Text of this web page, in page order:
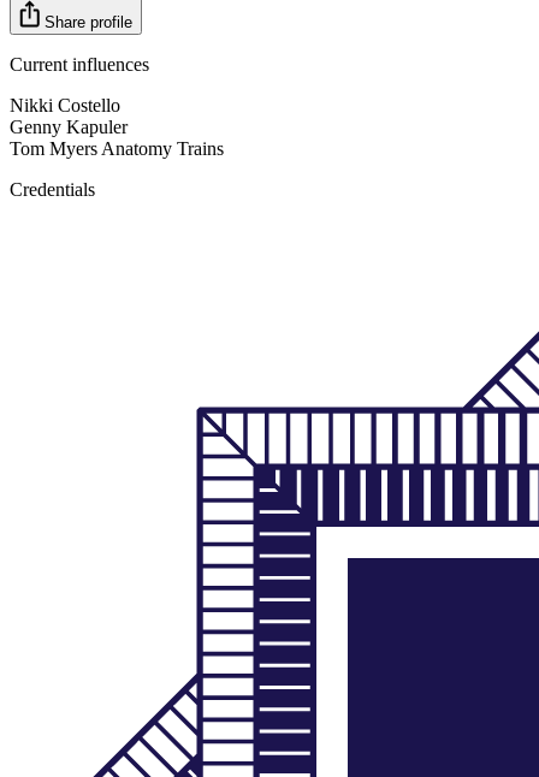
Share profile
Current influences
Nikki Costello
Genny Kapuler
Tom Myers Anatomy Trains
Credentials